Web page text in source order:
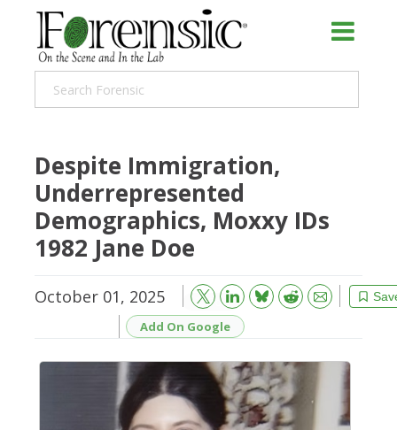
Despite Immigration,
Underrepresented
Demographics, Moxxy IDs
1982 Jane Doe
October 01, 2025 Bluesky Reddit
Email
Add On Google